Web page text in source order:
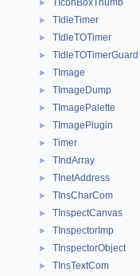
► TIconBoxThumb
► TIdleTimer
► TIdleTOTimer
► TIdleTOTimerGuard
► TImage
► TImageDump
► TImagePalette
► TImagePlugin
► Timer
► TIndArray
► TInetAddress
► TInsCharCom
► TInspectCanvas
► TInspectorImp
► TInspectorObject
► TInsTextCom